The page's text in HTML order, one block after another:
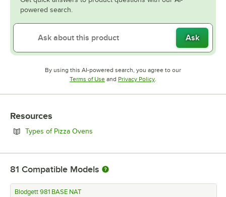
powered search.
Ask
By using this AI-powered search, you agree to our
Terms of UseOpens in new tab
and Privacy PolicyOpens in new tab
.
Resources
Types of Pizza Ovens
81 Compatible Models
Blodgett 981 BASE NAT